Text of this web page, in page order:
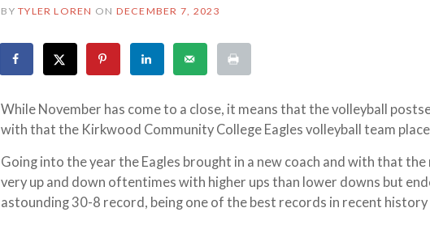
BY TYLER LOREN ON DECEMBER 7, 2023
While November has come to a close, it means that the volleyball
with that the Kirkwood Community College Eagles volleyball team
Going into the year the Eagles brought in a new coach and with that the
very up and down oftentimes with higher ups than lower downs but
astounding 30-8 record, being one of the best records in recent